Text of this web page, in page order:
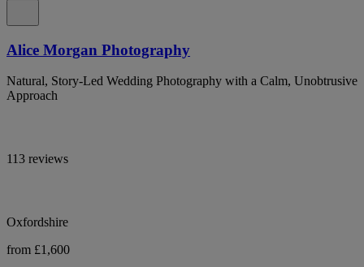
Alice Morgan Photography
Natural, Story-Led Wedding Photography with a Calm, Unobtrusive
Approach
113 reviews
Oxfordshire
from £1,600